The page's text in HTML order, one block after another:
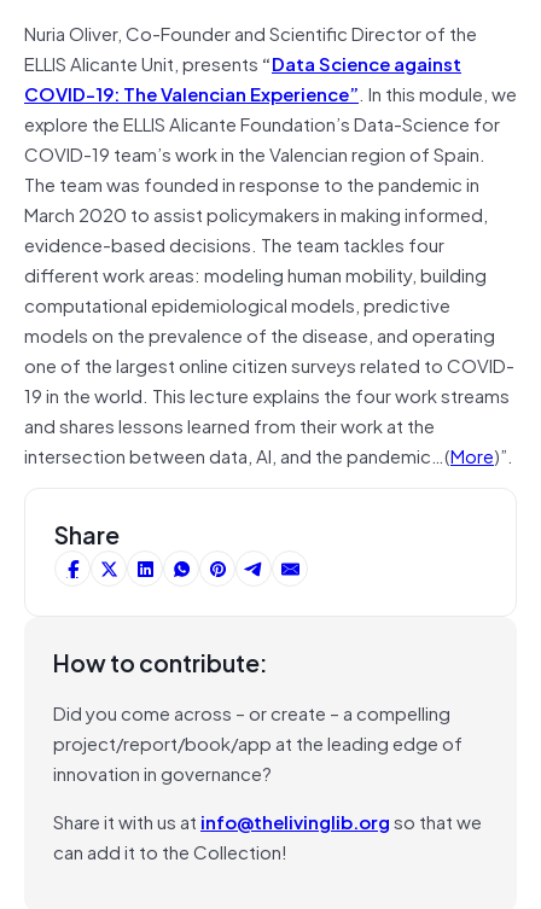
Nuria Oliver, Co-Founder and Scientific Director of the
ELLIS Alicante Unit, presents “Data Science against
COVID-19: The Valencian Experience”. In this module, we
explore the ELLIS Alicante Foundation’s Data-Science for
COVID-19 team’s work in the Valencian region of Spain.
The team was founded in response to the pandemic in
March 2020 to assist policymakers in making informed,
evidence-based decisions. The team tackles four
different work areas: modeling human mobility, building
computational epidemiological models, predictive
models on the prevalence of the disease, and operating
one of the largest online citizen surveys related to COVID-
19 in the world. This lecture explains the four work streams
and shares lessons learned from their work at the
intersection between data, AI, and the pandemic…(More)”.
Share
How to contribute:
Did you come across – or create – a compelling
project/report/book/app at the leading edge of
innovation in governance?
Share it with us at info@thelivinglib.orgso that we
can add it to the Collection!